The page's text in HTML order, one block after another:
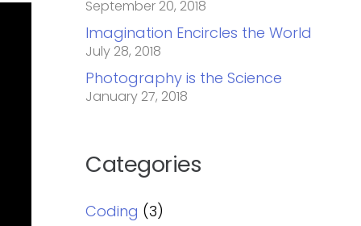
September 20, 2018
Imagination Encircles the World
July 28, 2018
Photography is the Science
January 27, 2018
Categories
Coding (3)